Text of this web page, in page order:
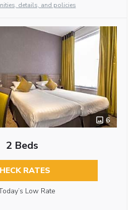
details, and policies
6
2 Beds
RATES
Low Rate